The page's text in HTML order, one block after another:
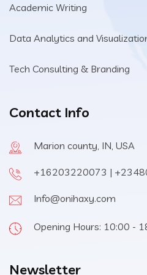
Academic Writing
Data Analytics and
Tech Consulting & Branding
Contact Info
Marion county, IN, USA
+16203220073 |
Info@onihaxy.com
Opening Hours: 10:00 -
Newsletter